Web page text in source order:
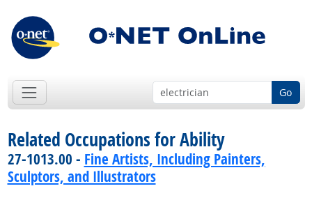
Go
Related Occupations for Ability
27-1013.00 - Fine Artists, Including Painters,
Sculptors, and Illustrators